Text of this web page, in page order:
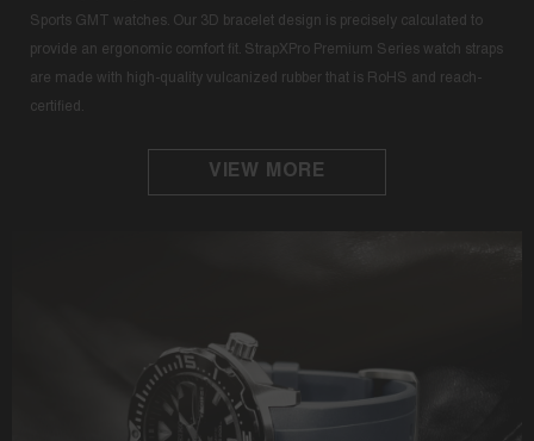
Sports GMT watches. Our 3D bracelet design is precisely calculated to
provide an ergonomic comfort fit. StrapXPro Premium Series watch straps
are made with high-quality vulcanized rubber that is RoHS and reach-
certified.
VIEW MORE